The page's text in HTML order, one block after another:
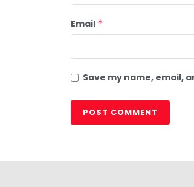
Email *
Save my name, email,